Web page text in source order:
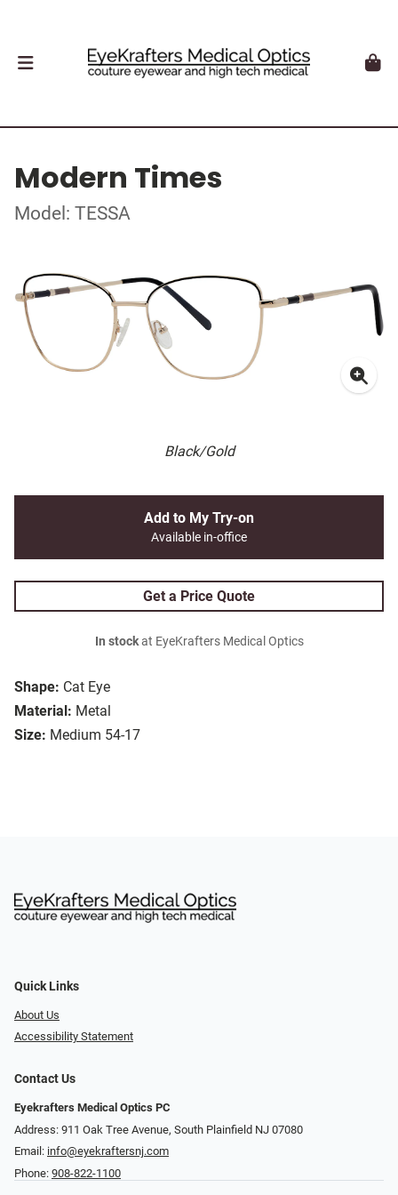
Modern Times
Model: TESSA
Black/Gold
Shape: Cat Eye
Material: Metal
Size: Medium 54-17
Add to My Try-on
Available in-office
Get a Price Quote
In stockat EyeKrafters Medical Optics
Quick Links
About Us
Accessibility Statement
Contact Us
Eyekrafters Medical Optics PC
Address: 911 Oak Tree Avenue, South Plainfield NJ 07080
Email: info@eyekraftersnj.com
Phone: 908-822-1100